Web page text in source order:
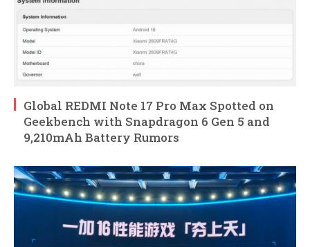
Global REDMI Note 17 Pro Max Spotted on
Geekbench with Snapdragon 6 Gen 5 and
9,210mAh Battery Rumors